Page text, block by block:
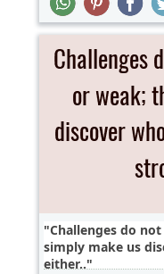
Challenges do
simply make us
either..